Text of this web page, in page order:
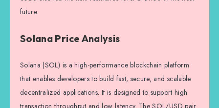
future.
Solana Price Analysis
Solana (SOL) is a high-performance blockchain platform
that enables developers to build fast, secure, and scalable
decentralized applications. It is designed to support high
transaction throughput and low latency. The SOL/USD pair